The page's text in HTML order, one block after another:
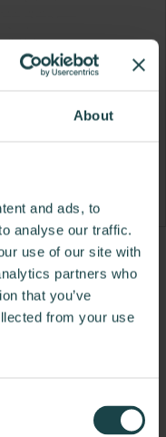
About
and ads, to
analyse our traffic.
use of our site with
partners who
that you’ve
from your use
Product
photo
4
people. Along the